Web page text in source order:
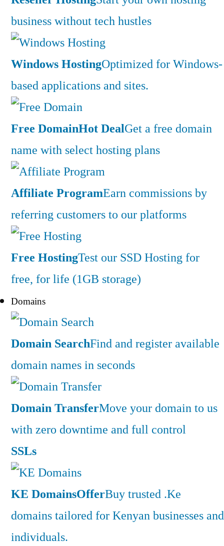
business without tech hustles
Windows HostingOptimized for Windows-
based applications and sites.
Free DomainHot DealGet a free domain
name with select hosting plans
Affiliate ProgramEarn commissions by
referring customers to our platforms
Free HostingTest our SSD Hosting for
free, for life (1GB storage)
Domains
Domain SearchFind and register available
domain names in seconds
Domain TransferMove your domain to us
with zero downtime and full control
SSLs
KE DomainsOfferBuy trusted .Ke
domains tailored for Kenyan businesses and
individuals.